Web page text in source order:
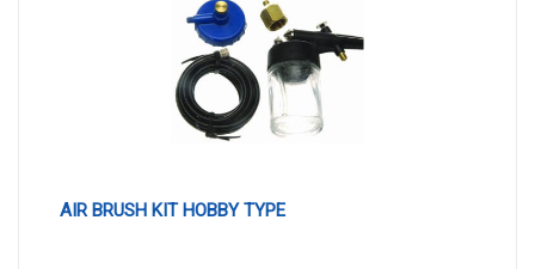
AIR BRUSH KIT HOBBY TYPE